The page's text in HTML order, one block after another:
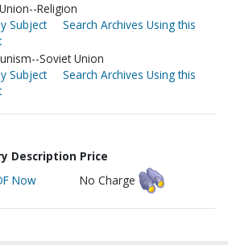
Religion
Subject
Search Archives Using this
Soviet Union
Subject
Search Archives Using this
Description Price
Now No Charge